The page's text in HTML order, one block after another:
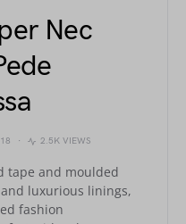
Nec
2.5K VIEWS
tape and moulded
luxurious linings,
fashion